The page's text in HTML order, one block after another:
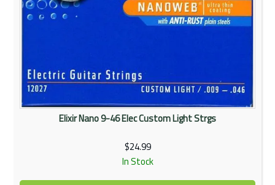
Elixir Nano 9-46 Elec Custom Light Strgs
$24.99
In Stock